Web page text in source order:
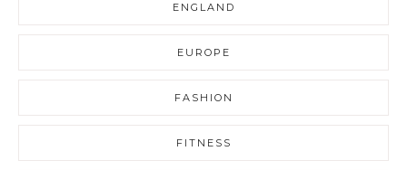
ENGLAND
EUROPE
FASHION
FITNESS